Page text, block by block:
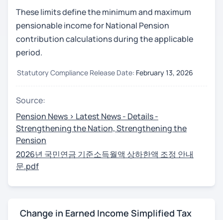
These limits define the minimum and maximum
pensionable income for National Pension
contribution calculations during the applicable
period.
Statutory Compliance Release Date: February 13, 2026
Source:
Pension News > Latest News - Details -
Strengthening the Nation, Strengthening the
Pension
2026년 국민연금 기준소득월액 상하한액 조정 안내
문.pdf
Change in Earned Income Simplified Tax